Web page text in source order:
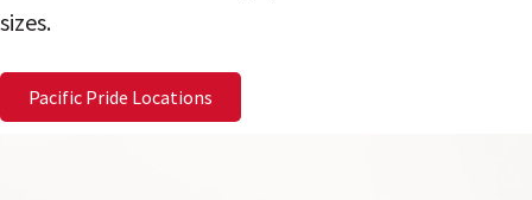
sizes.
Pacific Pride Locations